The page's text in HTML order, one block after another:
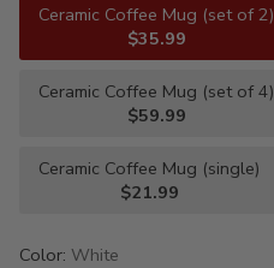
Ceramic Coffee Mug (set of 2)
$35.99
Ceramic Coffee Mug (set of 4)
$59.99
Ceramic Coffee Mug (single)
$21.99
Color: White